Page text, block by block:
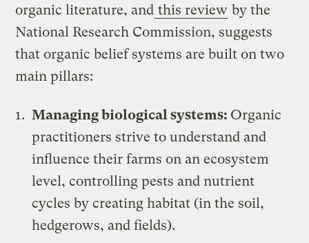
organic literature, and this review by the
National Research Commission, suggests
that organic belief systems are built on two
main pillars:
Managing biological systems: Organic
practitioners strive to understand and
influence their farms on an ecosystem
level, controlling pests and nutrient
cycles by creating habitat (in the soil,
hedgerows, and fields).